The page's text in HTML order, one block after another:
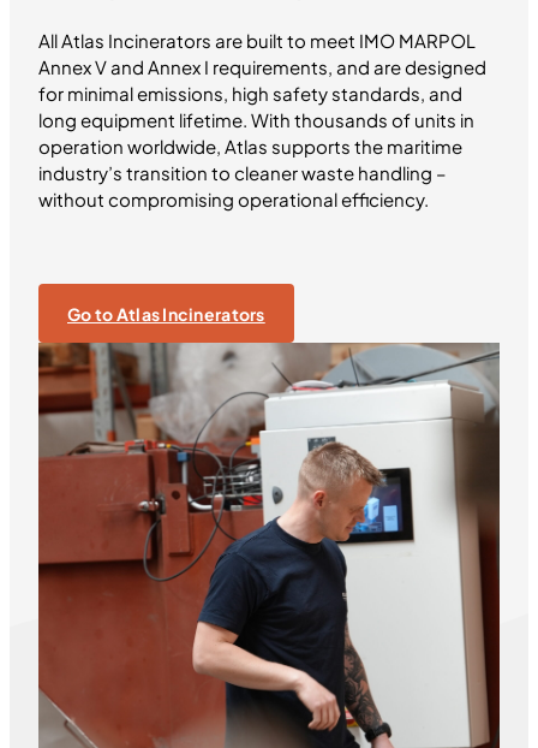
All Atlas Incinerators are built to meet IMO MARPOL
Annex V and Annex I requirements, and are designed
for minimal emissions, high safety standards, and
long equipment lifetime. With thousands of units in
operation worldwide, Atlas supports the maritime
industry’s transition to cleaner waste handling –
without compromising operational efficiency.
Go to Atlas Incinerators